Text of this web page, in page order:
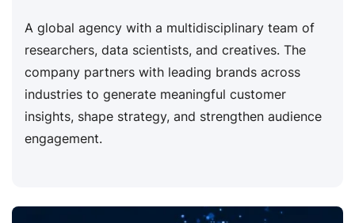
A global agency with a multidisciplinary team of
researchers, data scientists, and creatives. The
company partners with leading brands across
industries to generate meaningful customer
insights, shape strategy, and strengthen audience
engagement.